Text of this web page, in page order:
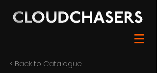
< Back to Catalogue